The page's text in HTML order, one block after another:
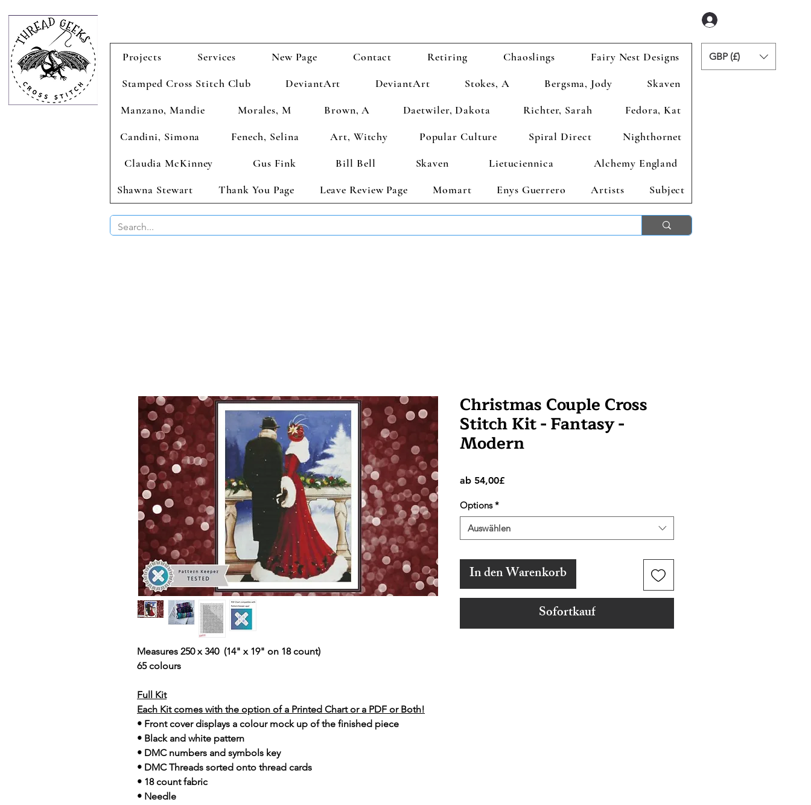
Projects Services New Page Contact Retiring Chaoslings
Fairy Nest Designs
Stamped Cross Stitch Club
DeviantArt DeviantArt Stokes, A Bergsma, Jody
Skaven
Manzano, Mandie
Morales, M Brown, A Daetwiler, Dakota Richter, Sarah
Fedora, Kat
Candini, Simona
Fenech, Selina Art, Witchy Popular Culture Spiral Direct
Nighthornet
Claudia McKinney
Gus Fink Bill Bell Skaven Lietuciennica
Alchemy England
Shawna Stewart
Thank You Page Leave Review Page Momart Enys Guerrero Artists Subject
GBP (£)
Measures 250 x 340 (14" x 19" on 18 count)
65 colours
Full Kit
Each Kit comes with the option of a Printed Chart or a PDF or Both!
• Front cover displays a colour mock up of the finished piece
• Black and white pattern
• DMC numbers and symbols key
• DMC Threads sorted onto thread cards
• 18 count fabric
• Needle
Christmas Couple Cross
Stitch Kit - Fantasy -
Modern
ab 54,00£Sale-
Options *
Auswählen
In den Warenkorb
Sofortkauf